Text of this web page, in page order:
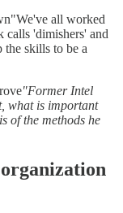
all worked
'dimishers' and
skills to be a
"Former Intel
what is important
of the methods he